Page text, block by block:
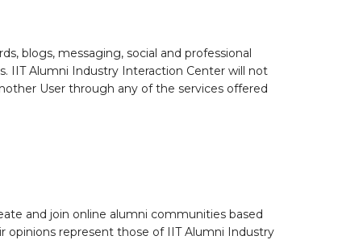
blogs, messaging, social and professional
IIT Alumni Industry Interaction Center will not
User through any of the services offered
and join online alumni communities based
opinions represent those of IIT Alumni Industry